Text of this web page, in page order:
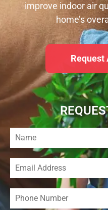
improve indoor air
home’s
Request